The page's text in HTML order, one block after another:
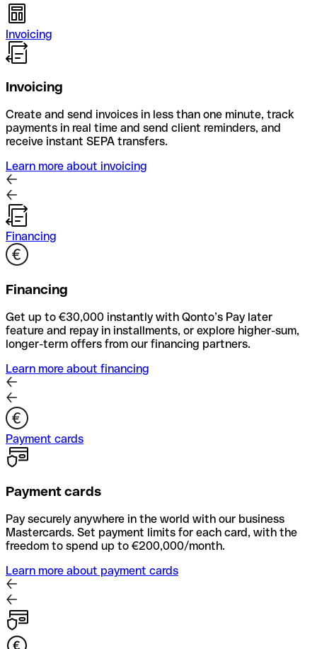
Invoicing
Invoicing
Create and send invoices in less than one minute, track
payments in real time and send client reminders, and
receive instant SEPA transfers.
Learn more about invoicing
Financing
Financing
Get up to €30,000 instantly with Qonto’s Pay later
feature and repay in installments, or explore higher-sum,
longer-term offers from our financing partners.
Learn more about financing
Payment cards
Payment cards
Pay securely anywhere in the world with our business
Mastercards. Set payment limits for each card, with the
freedom to spend up to €200,000/month.
Learn more about payment cards